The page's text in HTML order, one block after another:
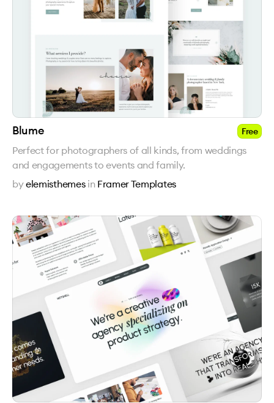
Blume Free
Perfect for photographers of all kinds, from weddings
and engagements to events and family.
byelemisthemes in Framer Templates